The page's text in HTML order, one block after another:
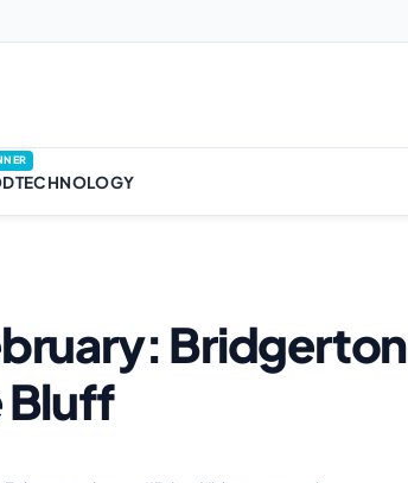
TECHNOLOGY
Bridgerton
Bluff